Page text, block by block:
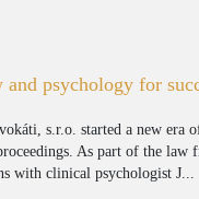
and psychology for
s.r.o. started a new era
As part of the law
with clinical psychologist J...